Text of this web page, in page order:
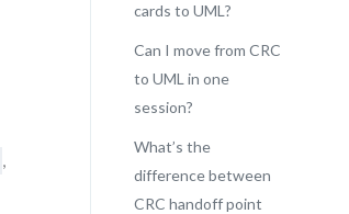
,
cards to UML?
Can I move from CRC
to UML in one
session?
What’s the
difference between
CRC handoff point